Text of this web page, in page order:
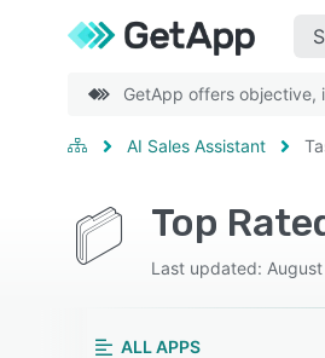
GetApp offers objective,
AI Sales Assistant
Top
Last updated:
ALL APPS